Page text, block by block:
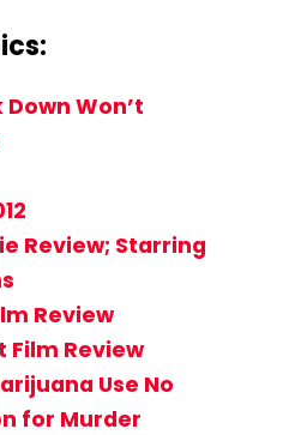
Down Won’t
Review; Starring
Review
Film Review
Use No
for Murder